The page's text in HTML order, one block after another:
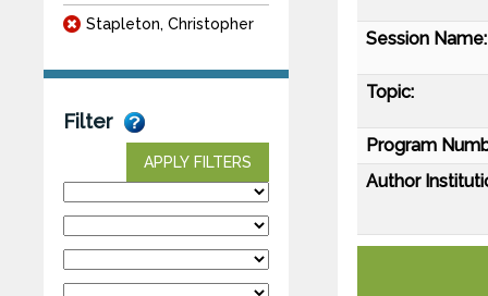
Stapleton, Christopher
Filter
APPLY FILTERS
Session Name:
Topic:
Program
Author